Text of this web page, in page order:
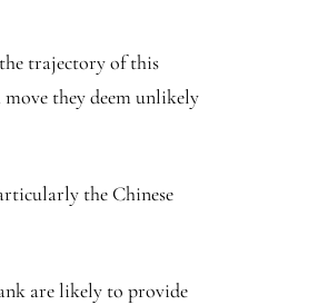
trajectory of this
they deem unlikely
the Chinese
are likely to provide